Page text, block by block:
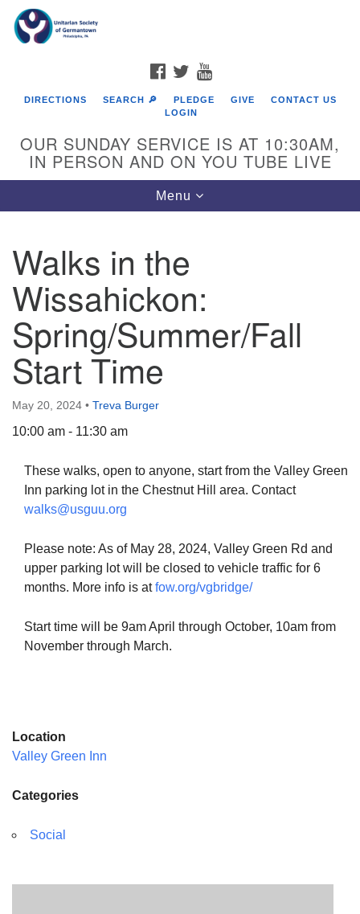
Google
Map
6511 Lincoln Drive
Philadelphia, PA 19119
Phone: (215) 844-1157
the way down the driveway to the lot.
FACEBOOK
TWITTER
DIRECTIONS SEARCH 🔎 PLEDGE GIVE
CONTACT US
LOGIN
OUR SUNDAY SERVICE IS AT 10:30AM,
IN PERSON AND ON YOU TUBE LIVE
Toggle
navigation
Menu
Walks in the
Wissahickon:
Spring/Summer/Fall
Start Time
May 20, 2024 • Treva Burger
10:00 am - 11:30 am
These walks, open to anyone, start from the Valley Green
Inn parking lot in the Chestnut Hill area. Contact
walks@usguu.org
Please note: As of May 28, 2024, Valley Green Rd and
upper parking lot will be closed to vehicle traffic for 6
months. More info is atfow.org/vgbridge/
Start time will be 9am April through October, 10am from
November through March.
Location
Valley Green Inn
Categories
Social